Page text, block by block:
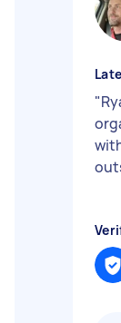
"